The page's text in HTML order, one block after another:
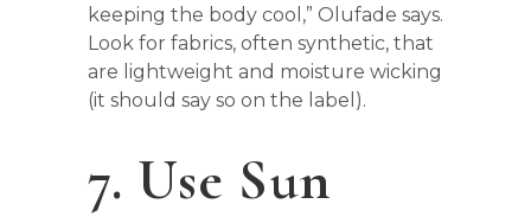
keeping the body cool,” Olufade says.
Look for fabrics, often synthetic, that
are lightweight and moisture wicking
(it should say so on the label).
7. Use Sun